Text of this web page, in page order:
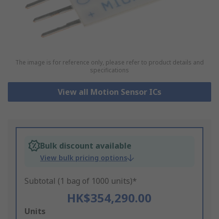
The image is for reference only, please refer to product details and
specifications
View all Motion Sensor ICs
Bulk discount available
View bulk pricing options
Subtotal (1 bag of 1000 units)*
HK$354,290.00
Add
Units